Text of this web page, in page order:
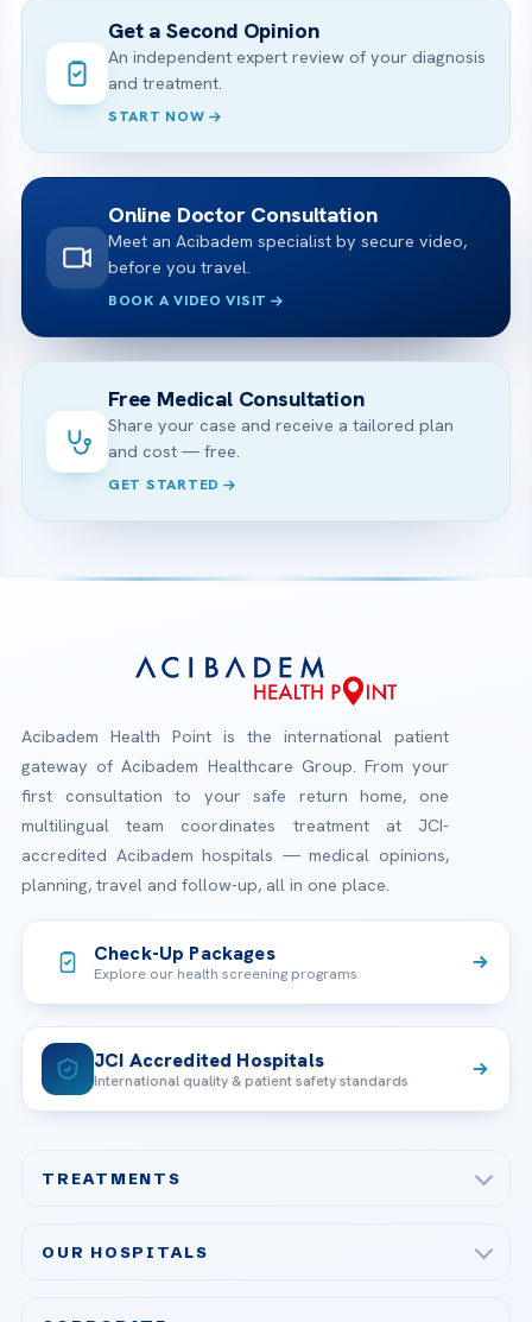
Get a Second Opinion
An independent expert review of your diagnosis
and treatment.
START NOW
Online Doctor Consultation
Meet an Acibadem specialist by secure video,
before you travel.
BOOK A VIDEO VISIT
Free Medical Consultation
Share your case and receive a tailored plan
and cost — free.
GET STARTED
Acibadem Health Point is the international patient
gateway of Acibadem Healthcare Group. From your
first consultation to your safe return home, one
multilingual team coordinates treatment at JCI-
accredited Acibadem hospitals — medical opinions,
planning, travel and follow-up, all in one place.
Check-Up Packages
Explore our health screening programs
JCI Accredited Hospitals
International quality & patient safety standards
TREATMENTS
OUR HOSPITALS